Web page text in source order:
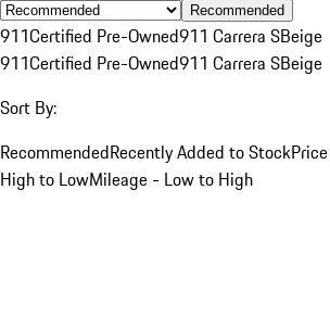
Recommended
911Certified Pre-Owned911 Carrera SBeige
911Certified Pre-Owned911 Carrera SBeige
Sort By:
RecommendedRecently Added to Stock
High to LowMileage - Low to High